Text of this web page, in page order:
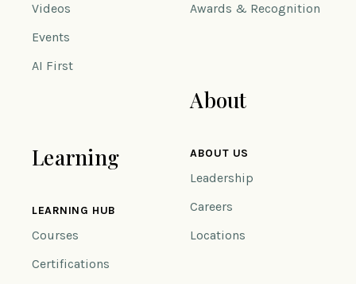
Videos
Events
AI First
Learning
LEARNING HUB
Courses
Certifications
Awards & Recognition
About
ABOUT US
Leadership
Careers
Locations